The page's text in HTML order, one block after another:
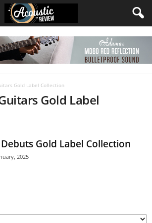
Gold Label Collection
Gold Label
Gold Label Collection
2025